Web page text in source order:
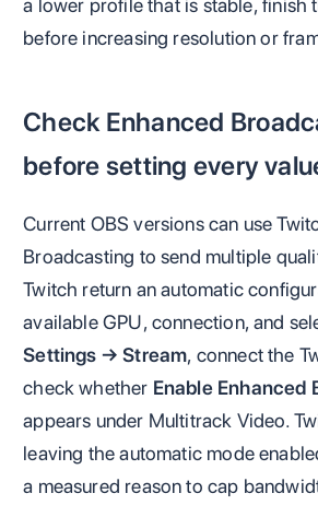
before increasing resolution or
Check Enhanced
before setting every
Current OBS versions can use
Broadcasting to send multiple
Twitch return an automatic
available GPU, connection, and
Settings → Stream, connect the
check whether Enable Enhanced
appears under Multitrack Video.
leaving the automatic mode
a measured reason to cap